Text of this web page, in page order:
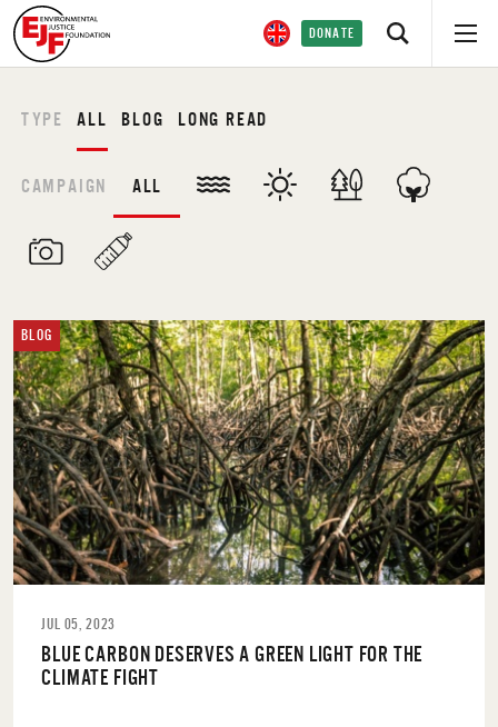
DONATE
TYPE ALL BLOG LONG READ
CAMPAIGN ALL
BLOG
JUL 05, 2023
BLUE CARBON DESERVES A GREEN LIGHT FOR THE
CLIMATE FIGHT